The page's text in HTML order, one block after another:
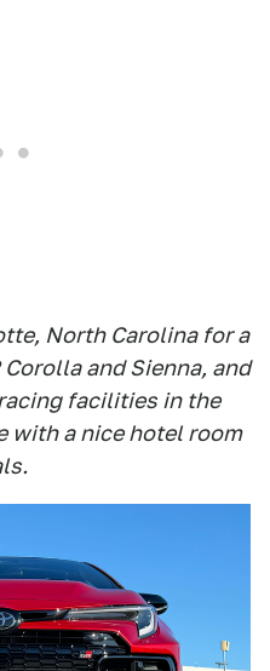
North Carolina for a
and Sienna, and
facilities in the
with a nice hotel room